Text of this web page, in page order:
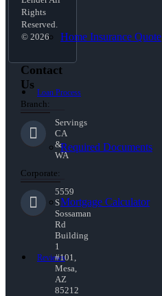
Home Insurance Quote
Loan Process
Required Documents
Mortgage Calculator
Reviews
Rights
Reserved.
© 2026
Contact
Us
Branch:
Servings
CA
&
WA
Corporate:
5559
S
Sossaman
Rd
Building
1
#101,
Mesa,
AZ
85212